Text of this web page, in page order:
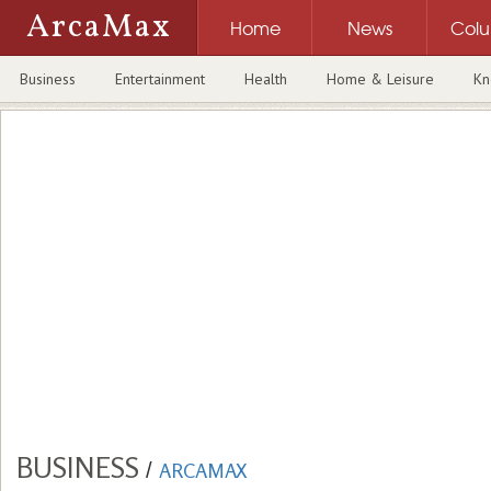
ArcaMax Home News
Business Entertainment Health Home & Leisure
BUSINESS / ARCAMAX